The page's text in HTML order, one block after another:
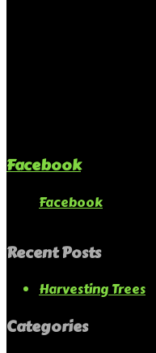
Facebook
Facebook
Recent Posts
Harvesting Trees
Categories